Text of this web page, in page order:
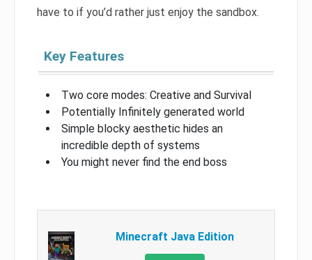
have to if you’d rather just enjoy the sandbox.
Key Features
Two core modes: Creative and Survival
Potentially Infinitely generated world
Simple blocky aesthetic hides an
incredible depth of systems
You might never find the end boss
Minecraft Java Edition